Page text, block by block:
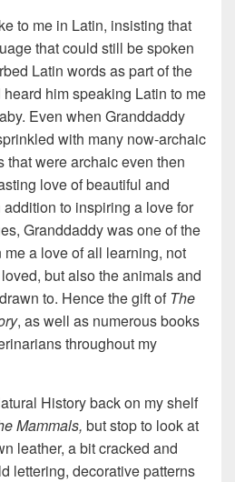
to me in Latin, insisting that
that could still be spoken
Latin words as part of the
heard him speaking Latin to me
Even when Granddaddy
with many now-archaic
that were archaic even then
love of beautiful and
to inspiring a love for
Granddaddy was one of the
a love of all learning, not
but also the animals and
to. Hence the gift of The
, as well as numerous books
throughout my
History back on my shelf
Mammals, but stop to look at
leather, a bit cracked and
lettering, decorative patterns